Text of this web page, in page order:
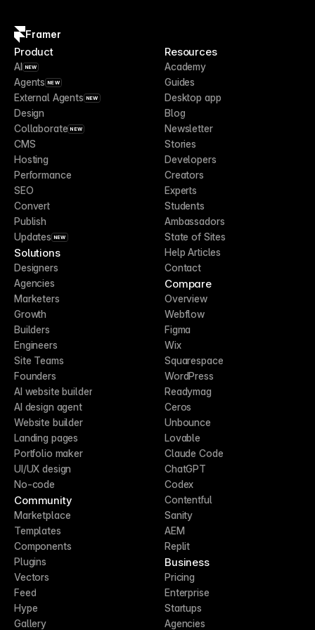
Framer
Product
AI NEW
Agents NEW
External Agents NEW
Design
Collaborate NEW
CMS
Hosting
Performance
SEO
Convert
Publish
Updates NEW
Solutions
Designers
Agencies
Marketers
Growth
Builders
Engineers
Site Teams
Founders
AI website builder
AI design agent
Website builder
Landing pages
Portfolio maker
UI/UX design
No-code
Community
Marketplace
Templates
Components
Plugins
Vectors
Feed
Hype
Gallery
Resources
Academy
Guides
Desktop app
Blog
Newsletter
Stories
Developers
Creators
Experts
Students
Ambassadors
State of Sites
Help Articles
Contact
Compare
Overview
Webflow
Figma
Wix
Squarespace
WordPress
Readymag
Ceros
Unbounce
Lovable
Claude Code
ChatGPT
Codex
Contentful
Sanity
AEM
Replit
Business
Pricing
Enterprise
Startups
Agencies